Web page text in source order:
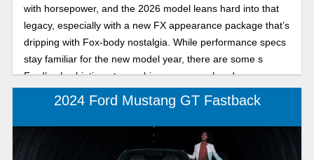
with horsepower, and the 2026 model leans hard into that
legacy, especially with a new FX appearance package that’s
dripping with Fox-body nostalgia. While performance specs
stay familiar for the new model year, there are some s
Ford’s also hinting at even bigger moves ahead.
2024 Ford Mustang GT Fastback